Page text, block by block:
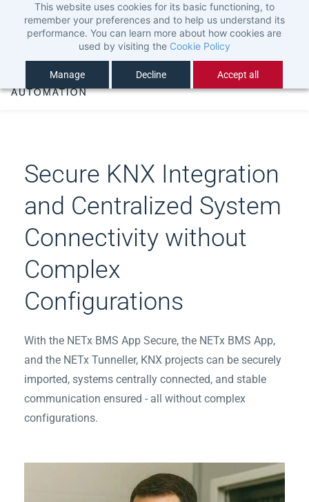
This website uses cookies for its basic functioning, to
remember your preferences and to help us understand its
performance. You can learn more about how cookies are
used by visiting the Cookie Policy
Manage Decline Accept all
Sign In
Secure KNX Integration
and Centralized System
Connectivity without
Complex
Configurations
With the NETx BMS App Secure, the NETx BMS App,
and the NETx Tunneller, KNX projects can be securely
imported, systems centrally connected, and stable
communication ensured - all without complex
configurations.